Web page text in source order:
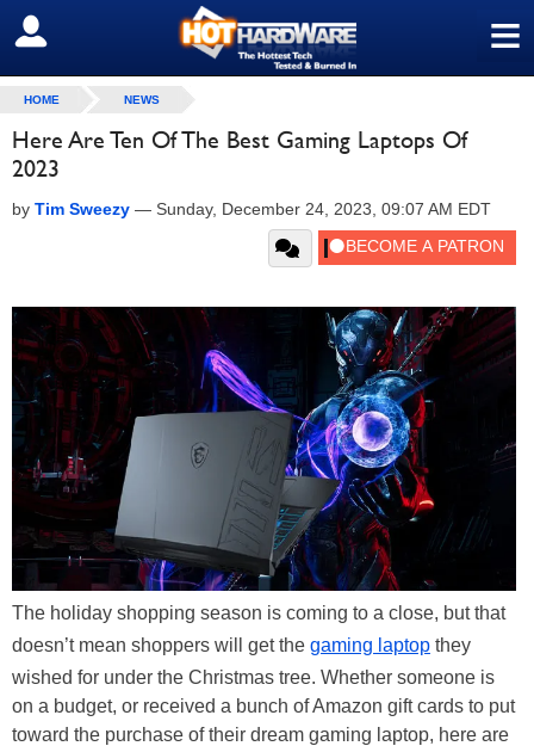
≡
SIGN OUT
HOME NEWS
Here Are Ten Of The Best Gaming Laptops Of
2023
by Tim Sweezy — Sunday, December 24, 2023, 09:07 AM EDT
The holiday shopping season is coming to a close, but that
doesn’t mean shoppers will get the gaming laptop they
wished for under the Christmas tree. Whether someone is
on a budget, or received a bunch of Amazon gift cards to put
toward the purchase of their dream gaming laptop, here are